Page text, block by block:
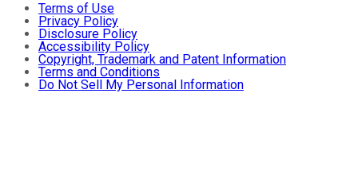
Terms of Use
Privacy Policy
Disclosure Policy
Accessibility Policy
Copyright, Trademark and Patent Information
Terms and Conditions
Do Not Sell My Personal Information